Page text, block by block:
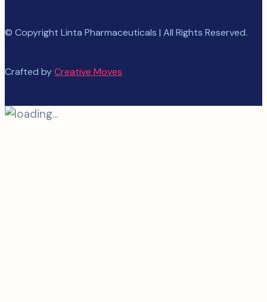
© Copyright Linta Pharmaceuticals | All Rights Reserved.
Crafted byCreative Moves